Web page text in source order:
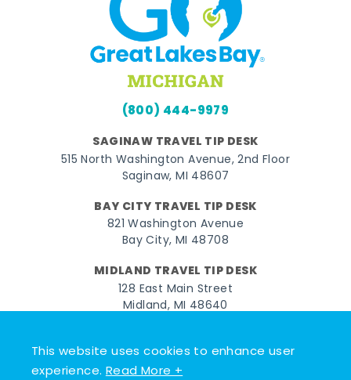
This website uses cookies to enhance user
experience.Read More +
(800) 444-9979
SAGINAW TRAVEL TIP DESK
515 North Washington Avenue, 2nd Floor
Saginaw, MI 48607
BAY CITY TRAVEL TIP DESK
821 Washington Avenue
Bay City, MI 48708
MIDLAND TRAVEL TIP DESK
128 East Main Street
Midland, MI 48640
FacebookInstagram
TwitterYouTubePinterest
TikTok
© 2026 Go Great Lakes Bay. All rights reserved.